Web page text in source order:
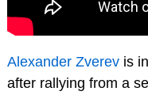
Alexander Zverevis
after rallying from a